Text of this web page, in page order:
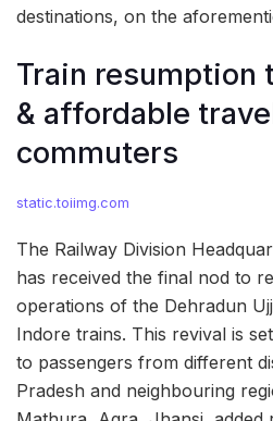
destinations, on the
Train resumption
& affordable
commuters
static.toiimg.com
The Railway Division
has received the final nod to
operations of the Dehradun
Indore trains. This revival is
to passengers from different
Pradesh and neighbouring